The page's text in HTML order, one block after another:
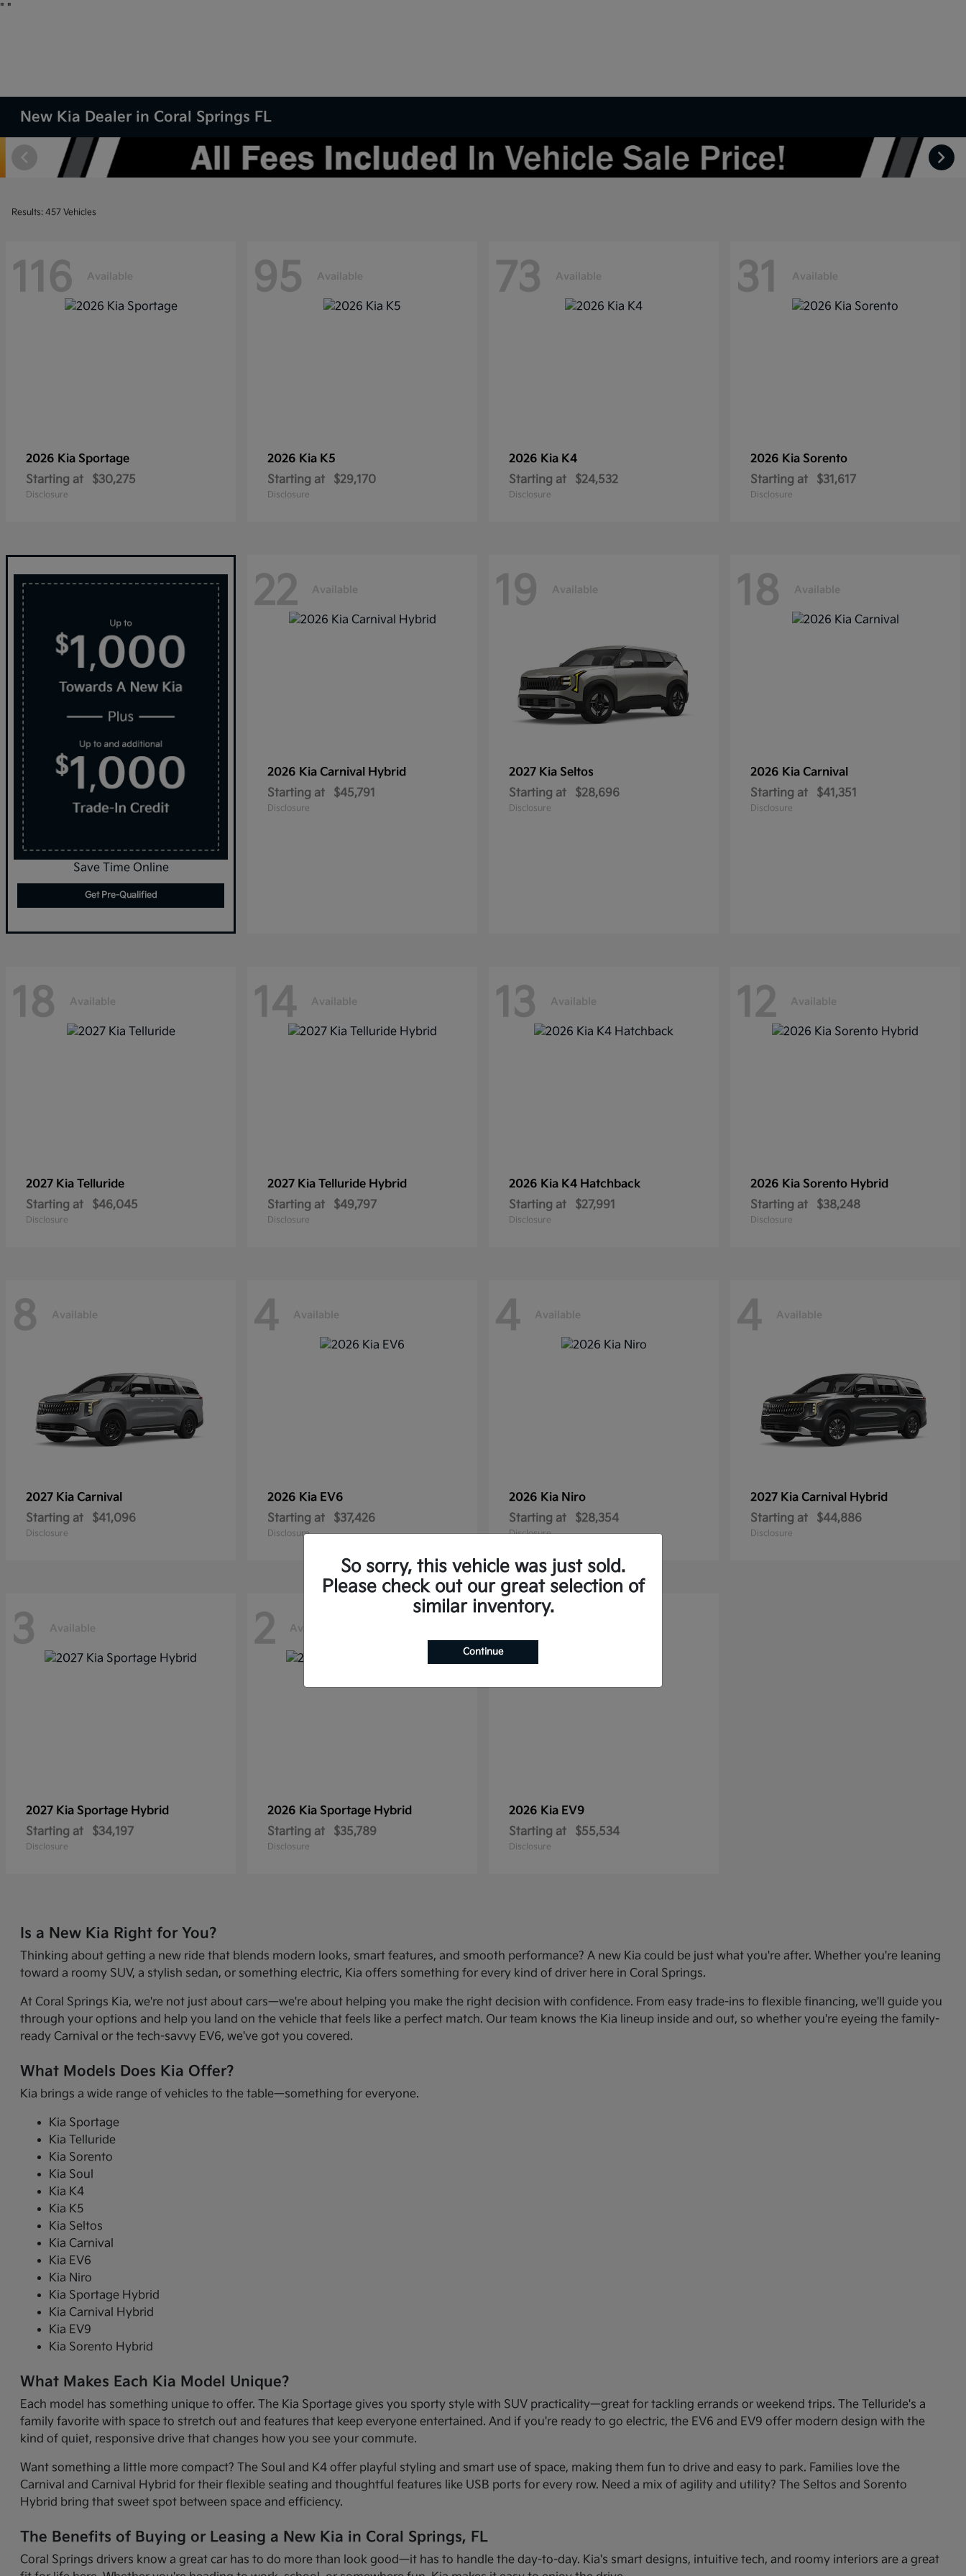
" "
New Kia Dealer in Coral Springs FL
Results: 457 Vehicles
116 Available
2026 Kia Sportage
Starting at
$30,275
Disclosure
95 Available
2026 Kia K5
Starting at
$29,170
Disclosure
73 Available
2026 Kia K4
Starting at
$24,532
Disclosure
31 Available
2026 Kia Sorento
Starting at
$31,617
Disclosure
Save Time Online
Get Pre-Qualified
22 Available
2026 Kia Carnival Hybrid
Starting at
$45,791
Disclosure
19 Available
2027 Kia Seltos
Starting at
$28,696
Disclosure
18 Available
2026 Kia Carnival
Starting at
$41,351
Disclosure
18 Available
2027 Kia Telluride
Starting at
$46,045
Disclosure
14 Available
2027 Kia Telluride Hybrid
Starting at
$49,797
Disclosure
13 Available
2026 Kia K4 Hatchback
Starting at
$27,991
Disclosure
12 Available
2026 Kia Sorento Hybrid
Starting at
$38,248
Disclosure
8 Available
2027 Kia Carnival
Starting at
$41,096
Disclosure
4 Available
2026 Kia EV6
Starting at
$37,426
Disclosure
4 Available
2026 Kia Niro
Starting at
$28,354
Disclosure
4 Available
2027 Kia Carnival Hybrid
Starting at
$44,886
Disclosure
3 Available
2027 Kia Sportage Hybrid
Starting at
$34,197
Disclosure
2 Available
2026 Kia Sportage Hybrid
Starting at
$35,789
Disclosure
1
2026 Kia EV9
Starting at
$55,534
Disclosure
Is a New Kia Right for You?
Thinking about getting a new ride that blends modern looks, smart features, and smooth performance? A new Kia could be just what you're after. Whether you're leaning
toward a roomy SUV, a stylish sedan, or something electric, Kia offers something for every kind of driver here in Coral Springs.
At Coral Springs Kia, we're not just about cars—we're about helping you make the right decision with confidence. From easy trade-ins to flexible financing, we'll guide you
through your options and help you land on the vehicle that feels like a perfect match. Our team knows the Kia lineup inside and out, so whether you're eyeing the family-
ready Carnival or the tech-savvy EV6, we've got you covered.
What Models Does Kia Offer?
Kia brings a wide range of vehicles to the table—something for everyone.
Kia Sportage
Kia Telluride
Kia Sorento
Kia Soul
Kia K4
Kia K5
Kia Seltos
Kia Carnival
Kia EV6
Kia Niro
Kia Sportage Hybrid
Kia Carnival Hybrid
Kia EV9
Kia Sorento Hybrid
What Makes Each Kia Model Unique?
Each model has something unique to offer. The Kia Sportage gives you sporty style with SUV practicality—great for tackling errands or weekend trips. The Telluride's a
family favorite with space to stretch out and features that keep everyone entertained. And if you're ready to go electric, the EV6 and EV9 offer modern design with the
kind of quiet, responsive drive that changes how you see your commute.
Want something a little more compact? The Soul and K4 offer playful styling and smart use of space, making them fun to drive and easy to park. Families love the
Carnival and Carnival Hybrid for their flexible seating and thoughtful features like USB ports for every row. Need a mix of agility and utility? The Seltos and Sorento
Hybrid bring that sweet spot between space and efficiency.
The Benefits of Buying or Leasing a New Kia in Coral Springs, FL
Coral Springs drivers know a great car has to do more than look good—it has to handle the day-to-day. Kia's smart designs, intuitive tech, and roomy interiors are a great
So sorry, this vehicle was just sold.
Please check out our great selection of
similar inventory.
Continue